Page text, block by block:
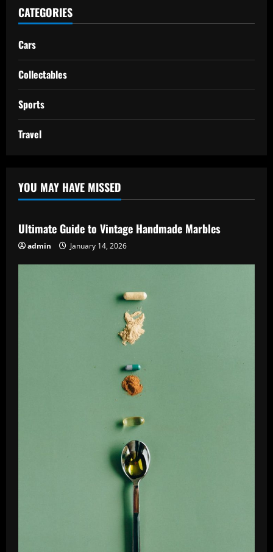
CATEGORIES
Cars
Collectables
Sports
Travel
YOU MAY HAVE MISSED
Ultimate Guide to Vintage Handmade Marbles
admin January 14, 2026